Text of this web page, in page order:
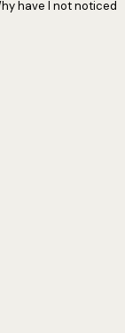
have I not noticed